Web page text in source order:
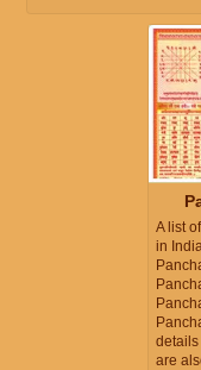
A list
in
are